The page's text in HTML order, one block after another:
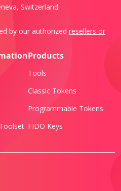
Switzerland.
by our authorized resellers or
Products
Tools
Classic Tokens
Programmable Tokens
FIDO Keys